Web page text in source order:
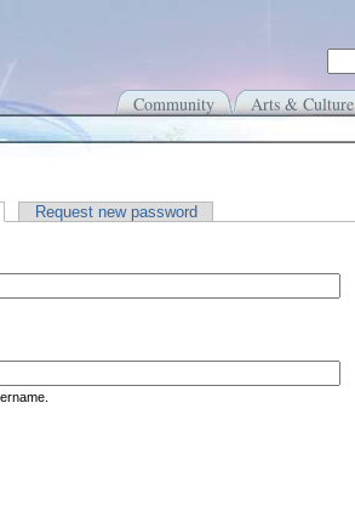
Community Arts & Culture
Request new password